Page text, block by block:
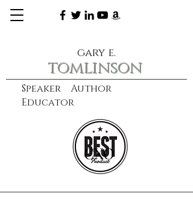
Speaker Author
Educator
gary e.
tomlinson
learn more
CXO